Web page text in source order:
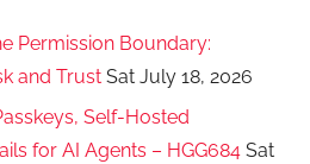
Permission Boundary:
and Trust Sat July 18, 2026
Self-Hosted
for AI Agents – HGG684 Sat